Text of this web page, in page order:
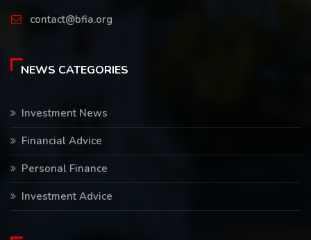
contact@bfia.org
NEWS CATEGORIES
Investment News
Financial Advice
Personal Finance
Investment Advice